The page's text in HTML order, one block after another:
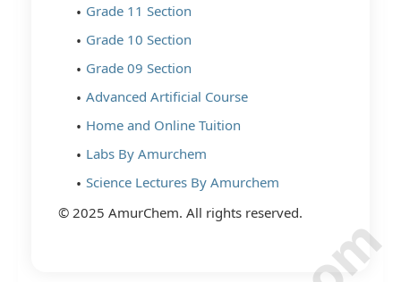
Grade 11 Section
Grade 10 Section
Grade 09 Section
Advanced Artificial Course
Home and Online Tuition
Labs By Amurchem
Science Lectures By Amurchem
© 2025 AmurChem. All rights reserved.